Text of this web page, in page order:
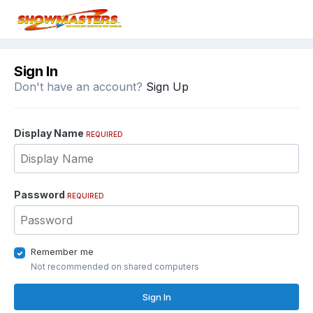
Sign In
Don't have an account? Sign Up
Display Name REQUIRED
Password REQUIRED
Remember me
Not recommended on shared computers
Sign In